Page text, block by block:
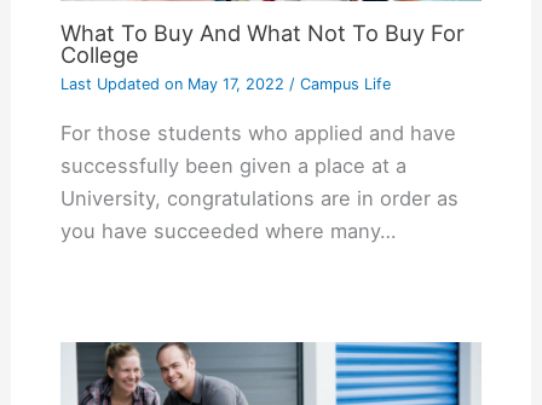
What To Buy And What Not To Buy For
College
Last Updated onMay 17, 2022 / Campus Life
For those students who applied and have
successfully been given a place at a
University, congratulations are in order as
you have succeeded where many…